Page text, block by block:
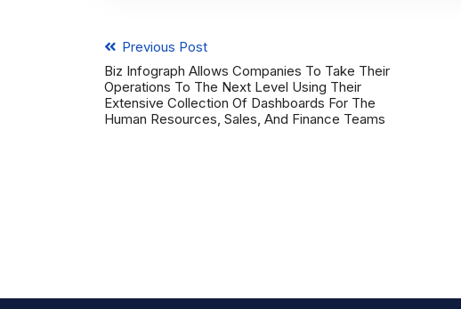
Previous Post
Biz Infograph Allows Companies To Take Their
Operations To The Next Level Using Their
Extensive Collection Of Dashboards For The
Human Resources, Sales, And Finance Teams